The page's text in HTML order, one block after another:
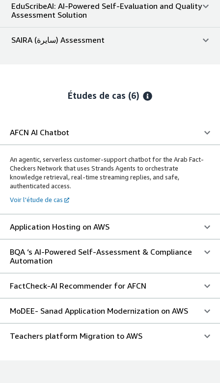
EduScribeAI: AI-Powered Self-Evaluation and Quality
Assessment Solution
SAIRA (سايرة) Assessment
Études de cas (6)
AFCN AI Chatbot
An agentic, serverless customer-support chatbot for the Arab Fact-
Checkers Network that uses Strands Agents to orchestrate
knowledge retrieval, real-time streaming replies, and safe,
authenticated access.
Voir l'étude de cas
Application Hosting on AWS
BQA ‘s AI-Powered Self-Assessment & Compliance
Automation
FactCheck-AI Recommender for AFCN
MoDEE- Sanad Application Modernization on AWS
Teachers platform Migration to AWS